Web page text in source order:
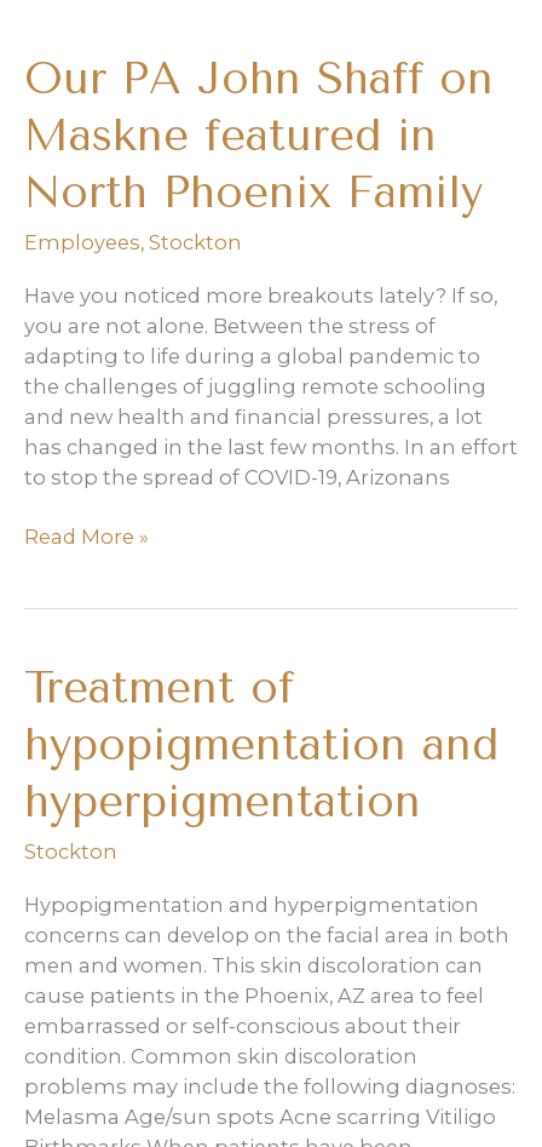
Our PA John Shaff on
Maskne featured in
North Phoenix Family
Employees, Stockton
Have you noticed more breakouts lately? If so,
you are not alone. Between the stress of
adapting to life during a global pandemic to
the challenges of juggling remote schooling
and new health and financial pressures, a lot
has changed in the last few months. In an effort
to stop the spread of COVID-19, Arizonans
Our
Maskne
in
North
Phoenix
Family
Read More »
Treatment of
hypopigmentation and
hyperpigmentation
Stockton
Hypopigmentation and hyperpigmentation
concerns can develop on the facial area in both
men and women. This skin discoloration can
cause patients in the Phoenix, AZ area to feel
embarrassed or self-conscious about their
condition. Common skin discoloration
problems may include the following diagnoses:
Melasma Age/sun spots Acne scarring Vitiligo